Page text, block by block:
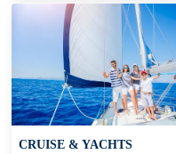
CRUISE & YACHTS